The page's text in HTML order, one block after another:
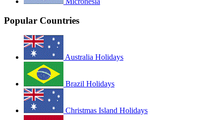
Popular Countries
Australia Holidays
Brazil Holidays
Christmas Island Holidays